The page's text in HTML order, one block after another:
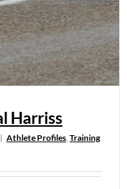
Harriss
| Athlete Profiles, Training